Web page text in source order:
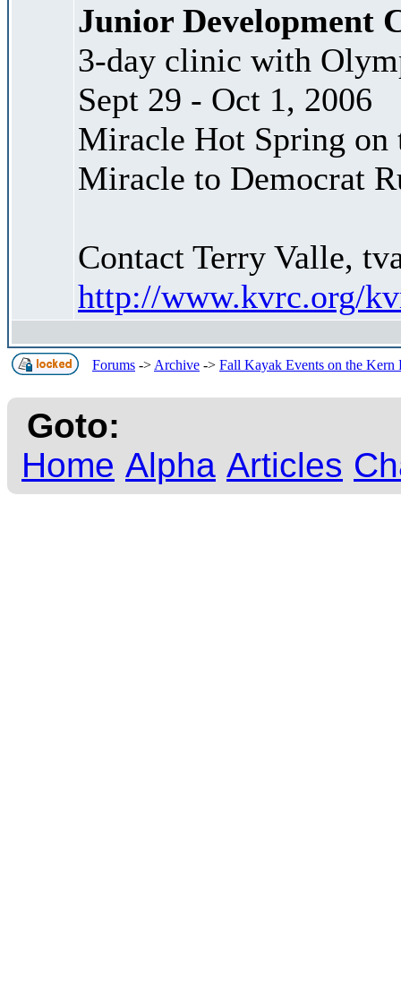
Junior Development
3-day clinic with
Sept 29 - Oct 1, 2006
Miracle Hot Spring on
Miracle to Democrat
Contact Terry Valle,
http://www.kvrc.org/
Forums -> Archive -> Fall Kayak Events on the Kern
Goto:
Home Alpha Articles